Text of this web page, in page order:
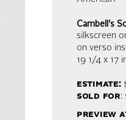
Cambell's
silkscreen
on verso
19 1/4 x 17
estimate:
sold for:
preview